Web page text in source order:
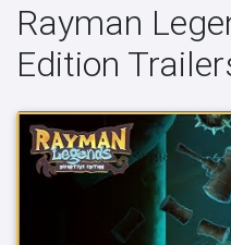
Rayman
Edition